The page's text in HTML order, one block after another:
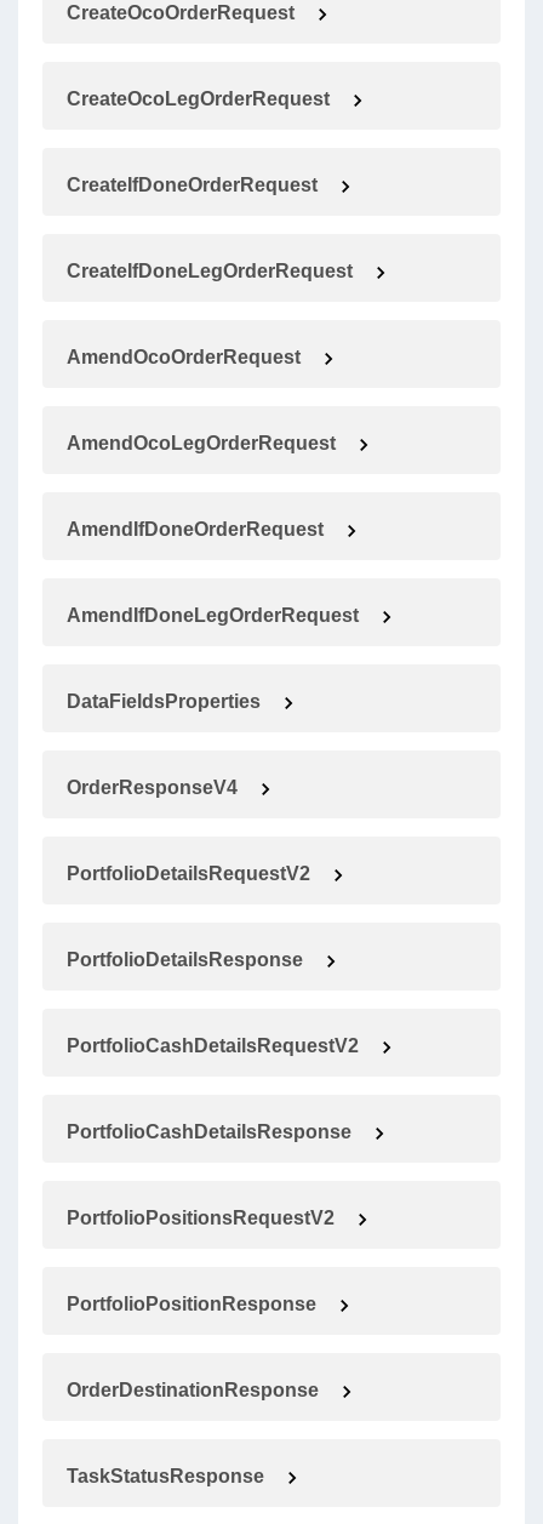
CreateOcoOrderRequest
CreateOcoLegOrderRequest
CreateIfDoneOrderRequest
CreateIfDoneLegOrderRequest
AmendOcoOrderRequest
AmendOcoLegOrderRequest
AmendIfDoneOrderRequest
AmendIfDoneLegOrderRequest
DataFieldsProperties
OrderResponseV4
PortfolioDetailsRequestV2
PortfolioDetailsResponse
PortfolioCashDetailsRequestV2
PortfolioCashDetailsResponse
PortfolioPositionsRequestV2
PortfolioPositionResponse
OrderDestinationResponse
TaskStatusResponse